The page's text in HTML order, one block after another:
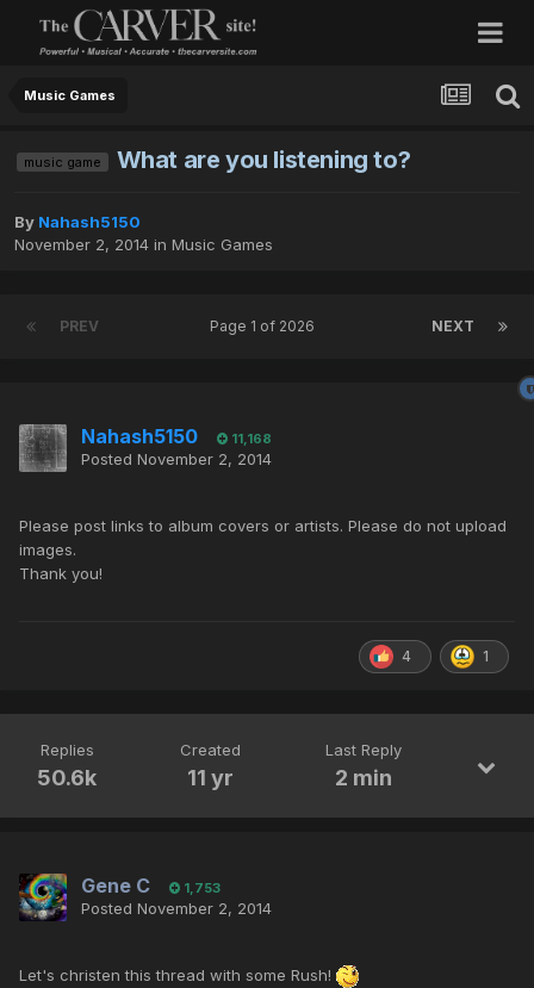
Music Games
music game What are you listening to?
By Nahash5150
November 2, 2014 in Music Games
PREV NEXT
Page 1 of 2026
Nahash5150 11,168
Posted November 2, 2014
Please post links to album covers or artists. Please do not upload
images.
Thank you!
4 1
Replies
50.6k
Created
11 yr
Last Reply
2 min
Gene C 1,753
Posted November 2, 2014
Let's christen this thread with some Rush!